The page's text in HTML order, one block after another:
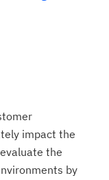
impact the
the
by